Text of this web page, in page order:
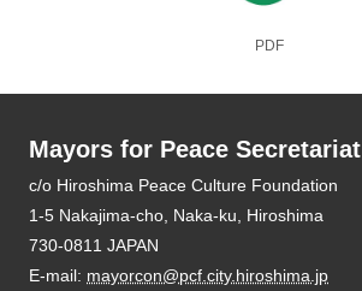
PDF
Mayors for Peace Secretariat
E-mail: mayorcon@pcf.city.hiroshima.jp